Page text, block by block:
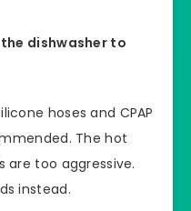
the dishwasher to
hoses and CPAP
The hot
are too aggressive.
instead.